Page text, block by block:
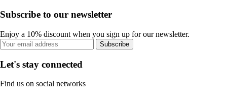
Subscribe to our newsletter
Enjoy a 10% discount when you sign up for our newsletter.
Subscribe
Let's stay connected
Find us on social networks